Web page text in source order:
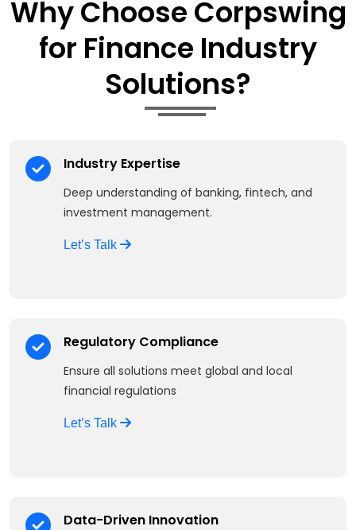
Why Choose Corpswing
for Finance Industry
Solutions?
Industry Expertise
Deep understanding of banking, fintech, and
investment management.
Let’s Talk
Regulatory Compliance
Ensure all solutions meet global and local
financial regulations
Let’s Talk
Data-Driven Innovation